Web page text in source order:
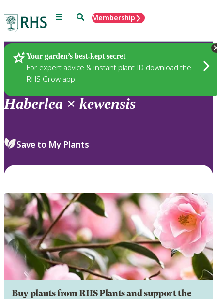
Menu SearchMembership
Your garden’s best-kept secret
For expert advice & instant plant ID download the
RHS Grow app
Plants
Haberlea × kewensis
Save to My Plants
Buy plants from RHS Plants and support the